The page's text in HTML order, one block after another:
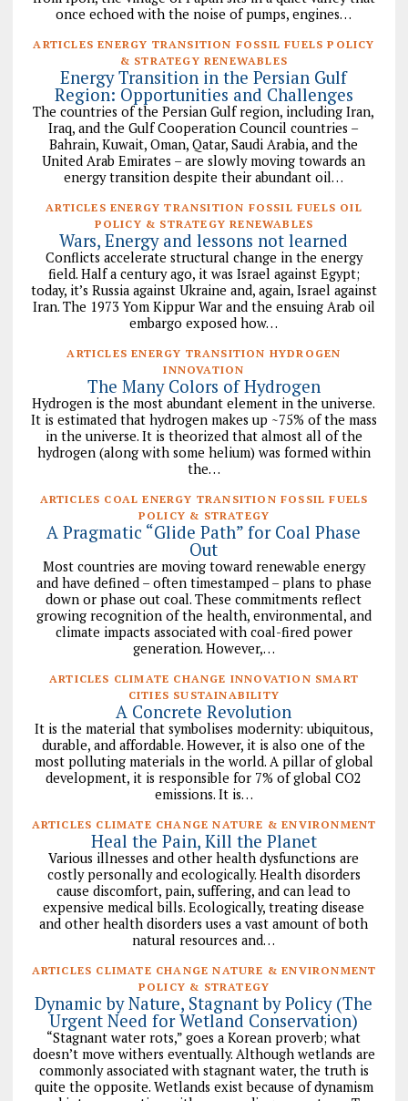
once echoed with the noise of pumps, engines…
ARTICLES ENERGY TRANSITION FOSSIL FUELS POLICY
& STRATEGY RENEWABLES
Energy Transition in the Persian Gulf
Region: Opportunities and Challenges
The countries of the Persian Gulf region, including Iran,
Iraq, and the Gulf Cooperation Council countries –
Bahrain, Kuwait, Oman, Qatar, Saudi Arabia, and the
United Arab Emirates – are slowly moving towards an
energy transition despite their abundant oil…
ARTICLES ENERGY TRANSITION FOSSIL FUELS OIL
POLICY & STRATEGY RENEWABLES
Wars, Energy and lessons not learned
Conflicts accelerate structural change in the energy
field. Half a century ago, it was Israel against Egypt;
today, it’s Russia against Ukraine and, again, Israel against
Iran. The 1973 Yom Kippur War and the ensuing Arab oil
embargo exposed how…
ARTICLES ENERGY TRANSITION HYDROGEN
INNOVATION
The Many Colors of Hydrogen
Hydrogen is the most abundant element in the universe.
It is estimated that hydrogen makes up ~75% of the mass
in the universe. It is theorized that almost all of the
hydrogen (along with some helium) was formed within
the…
ARTICLES COAL ENERGY TRANSITION FOSSIL FUELS
POLICY & STRATEGY
A Pragmatic “Glide Path” for Coal Phase
Out
Most countries are moving toward renewable energy
and have defined – often timestamped – plans to phase
down or phase out coal. These commitments reflect
growing recognition of the health, environmental, and
climate impacts associated with coal-fired power
generation. However,…
ARTICLES CLIMATE CHANGE INNOVATION SMART
CITIES SUSTAINABILITY
A Concrete Revolution
It is the material that symbolises modernity: ubiquitous,
durable, and affordable. However, it is also one of the
most polluting materials in the world. A pillar of global
development, it is responsible for 7% of global CO2
emissions. It is…
ARTICLES CLIMATE CHANGE NATURE & ENVIRONMENT
Heal the Pain, Kill the Planet
Various illnesses and other health dysfunctions are
costly personally and ecologically. Health disorders
cause discomfort, pain, suffering, and can lead to
expensive medical bills. Ecologically, treating disease
and other health disorders uses a vast amount of both
natural resources and…
ARTICLES CLIMATE CHANGE NATURE & ENVIRONMENT
POLICY & STRATEGY
Dynamic by Nature, Stagnant by Policy (The
Urgent Need for Wetland Conservation)
“Stagnant water rots,” goes a Korean proverb; what
doesn’t move withers eventually. Although wetlands are
commonly associated with stagnant water, the truth is
quite the opposite. Wetlands exist because of dynamism